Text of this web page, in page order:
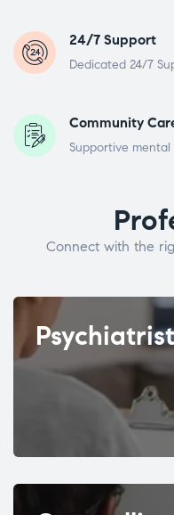
24/7 Support
Dedicated 24/7
Community
Supportive
Connect with the
Psychiatrist